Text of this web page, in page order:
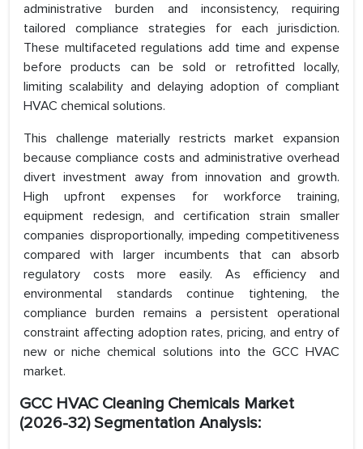
administrative burden and inconsistency, requiring
tailored compliance strategies for each jurisdiction.
These multifaceted regulations add time and expense
before products can be sold or retrofitted locally,
limiting scalability and delaying adoption of compliant
HVAC chemical solutions.
This challenge materially restricts market expansion
because compliance costs and administrative overhead
divert investment away from innovation and growth.
High upfront expenses for workforce training,
equipment redesign, and certification strain smaller
companies disproportionally, impeding competitiveness
compared with larger incumbents that can absorb
regulatory costs more easily. As efficiency and
environmental standards continue tightening, the
compliance burden remains a persistent operational
constraint affecting adoption rates, pricing, and entry of
new or niche chemical solutions into the GCC HVAC
market.
GCC HVAC Cleaning Chemicals Market
(2026-32) Segmentation Analysis: